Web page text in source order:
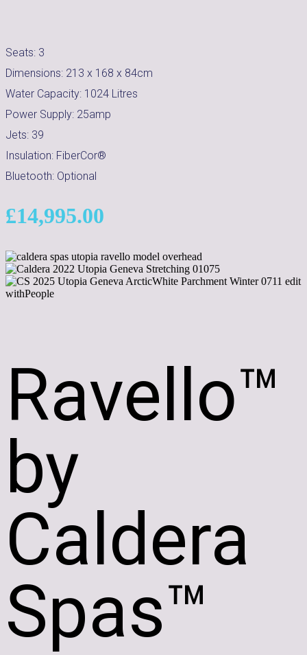
Seats: 3
Dimensions: 213 x 168 x 84cm
Water Capacity: 1024 Litres
Power Supply: 25amp
Jets: 39
Insulation: FiberCor®
Bluetooth: Optional
£14,995.00
Ravello™
by
Caldera
Spas™